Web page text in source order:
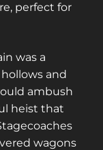
perfect for
was a
and
ambush
heist that
wagons